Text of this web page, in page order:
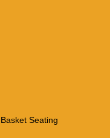
Seating